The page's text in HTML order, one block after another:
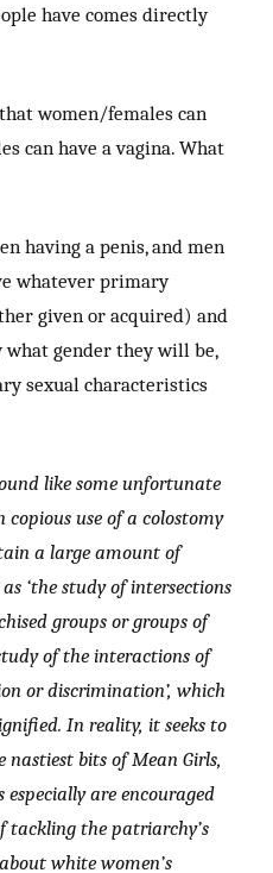
have comes directly
women/females can
can have a vagina. What
having a penis, and men
whatever primary
given or acquired) and
gender they will be,
sexual characteristics
like some unfortunate
use of a colostomy
a large amount of
‘the study of intersections
groups or groups of
of the interactions of
or discrimination’, which
In reality, it seeks to
bits of Mean Girls,
are encouraged
tackling the patriarchy’s
white women’s